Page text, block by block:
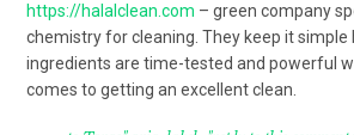
https://halalclean.com – green company
chemistry for cleaning. They keep it simple
ingredients are time-tested and powerful
comes to getting an excellent clean.